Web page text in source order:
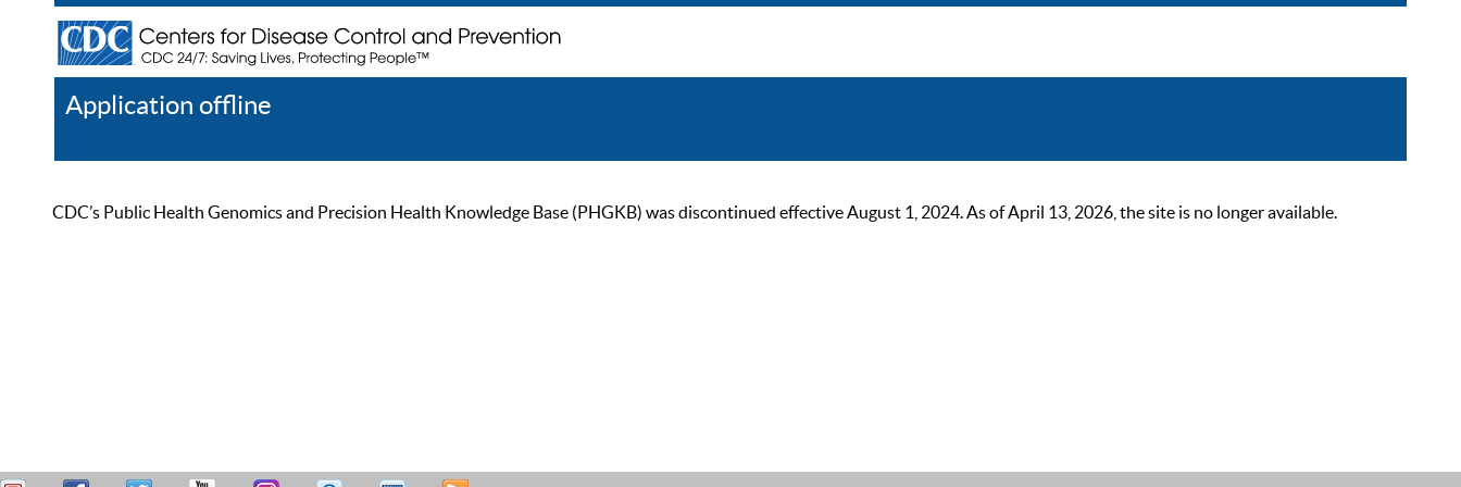
Application offline
CDC’s Public Health Genomics and Precision Health Knowledge Base (PHGKB) was discontinued effective August 1, 2024. As of April 13, 2026, the site is no longer available.